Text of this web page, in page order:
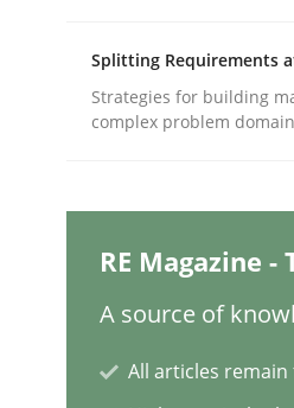
Classical
Endeavours to
Written byThorsten von
READ
Splitting Requirements
Strategies for building
complex problem
RE Magazine
A source of
All articles remain